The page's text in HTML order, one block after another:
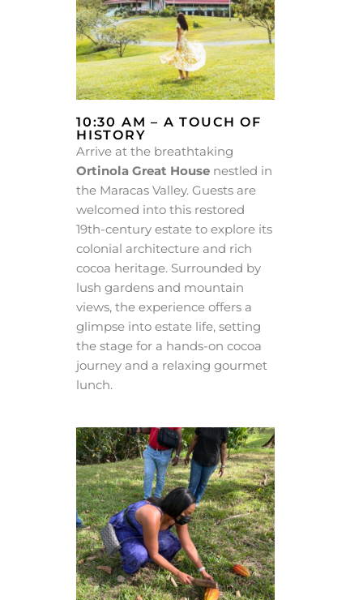
10:30 AM – A TOUCH OF
HISTORY
Arrive at the breathtaking
Ortinola Great House nestled in
the Maracas Valley. Guests are
welcomed into this restored
19th-century estate to explore its
colonial architecture and rich
cocoa heritage. Surrounded by
lush gardens and mountain
views, the experience offers a
glimpse into estate life, setting
the stage for a hands-on cocoa
journey and a relaxing gourmet
lunch.